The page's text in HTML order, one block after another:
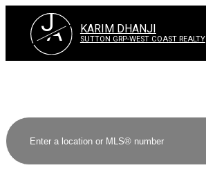
JA KARIM DHANJI
SUTTON GRP-WEST COAST REALTY